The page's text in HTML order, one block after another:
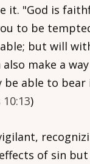
it. "God is
to be
but will
make a
be able to bear
)
of sin but